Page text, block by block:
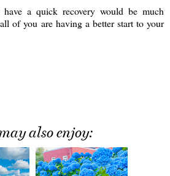
a quick recovery would be much
of you are having a better start to your
also enjoy: